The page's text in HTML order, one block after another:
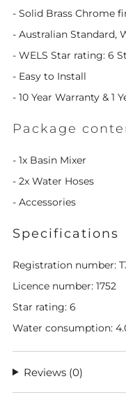
- Solid Brass Chrome
- Australian Standard,
- WELS Star rating: 6
- Easy to Install
- 10 Year Warranty & 1
Package
- 1x Basin Mixer
- 2x Water Hoses
- Accessories
Specifications
Registration number:
Licence number: 1752
Star rating: 6
Water consumption:
Reviews (0)